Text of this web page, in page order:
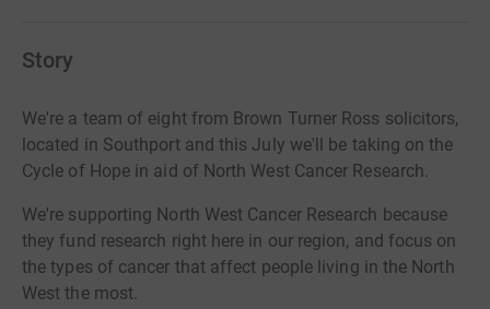
Story
We're a team of eight from Brown Turner Ross solicitors,
located in Southport and this July we'll be taking on the
Cycle of Hope in aid of North West Cancer Research.
We're supporting North West Cancer Research because
they fund research right here in our region, and focus on
the types of cancer that affect people living in the North
West the most.